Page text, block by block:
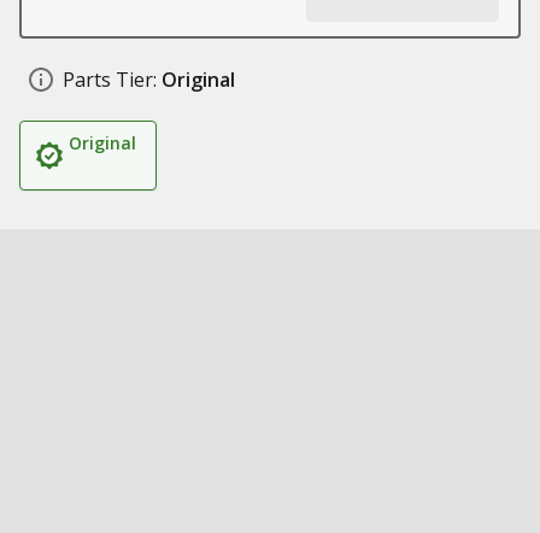
Parts Tier: Original
Original